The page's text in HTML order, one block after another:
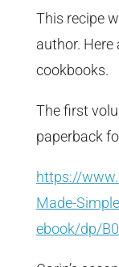
This recipe
author. Here
cookbooks.
The first
paperback
https://
Made-
ebook/dp/